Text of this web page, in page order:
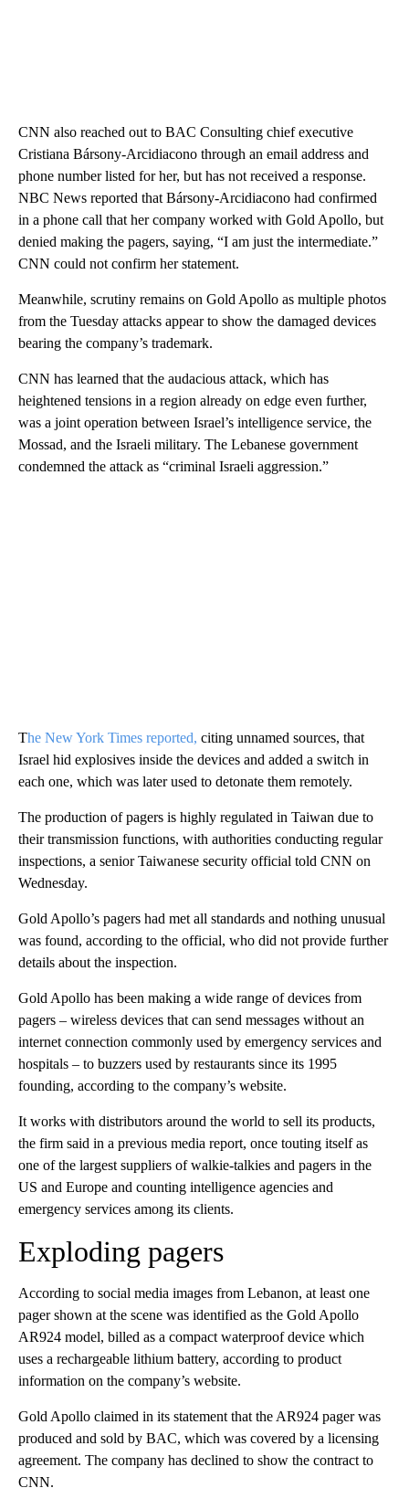
CNN also reached out to BAC Consulting chief executive
Cristiana Bársony-Arcidiacono through an email address and
phone number listed for her, but has not received a response.
NBC News reported that Bársony-Arcidiacono had confirmed
in a phone call that her company worked with Gold Apollo, but
denied making the pagers, saying, “I am just the intermediate.”
CNN could not confirm her statement.
Meanwhile, scrutiny remains on Gold Apollo as multiple photos
from the Tuesday attacks appear to show the damaged devices
bearing the company’s trademark.
CNN has learned that the audacious attack, which has
heightened tensions in a region already on edge even further,
was a joint operation between Israel’s intelligence service, the
Mossad, and the Israeli military. The Lebanese government
condemned the attack as “criminal Israeli aggression.”
The New York Times reported, citing unnamed sources, that
Israel hid explosives inside the devices and added a switch in
each one, which was later used to detonate them remotely.
The production of pagers is highly regulated in Taiwan due to
their transmission functions, with authorities conducting regular
inspections, a senior Taiwanese security official told CNN on
Wednesday.
Gold Apollo’s pagers had met all standards and nothing unusual
was found, according to the official, who did not provide further
details about the inspection.
Gold Apollo has been making a wide range of devices from
pagers – wireless devices that can send messages without an
internet connection commonly used by emergency services and
hospitals – to buzzers used by restaurants since its 1995
founding, according to the company’s website.
It works with distributors around the world to sell its products,
the firm said in a previous media report, once touting itself as
one of the largest suppliers of walkie-talkies and pagers in the
US and Europe and counting intelligence agencies and
emergency services among its clients.
Exploding pagers
According to social media images from Lebanon, at least one
pager shown at the scene was identified as the Gold Apollo
AR924 model, billed as a compact waterproof device which
uses a rechargeable lithium battery, according to product
information on the company’s website.
Gold Apollo claimed in its statement that the AR924 pager was
produced and sold by BAC, which was covered by a licensing
agreement. The company has declined to show the contract to
CNN.